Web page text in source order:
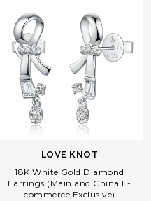
LOVE KNOT
18K White Gold Diamond
Earrings (Mainland China E-
commerce Exclusive)